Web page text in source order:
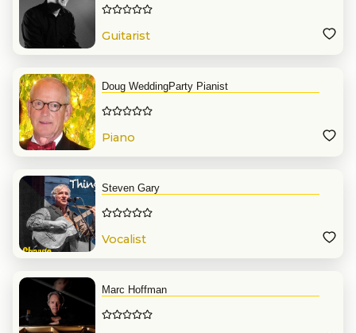
Guitarist
Doug WeddingParty Pianist
Piano
Steven Gary
Vocalist
Marc Hoffman